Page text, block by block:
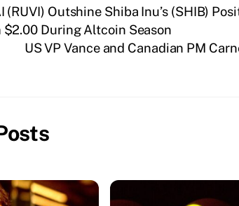
(RUVI) Outshine Shiba Inu’s (SHIB)
$2.00 During Altcoin Season
US VP Vance and Canadian PM